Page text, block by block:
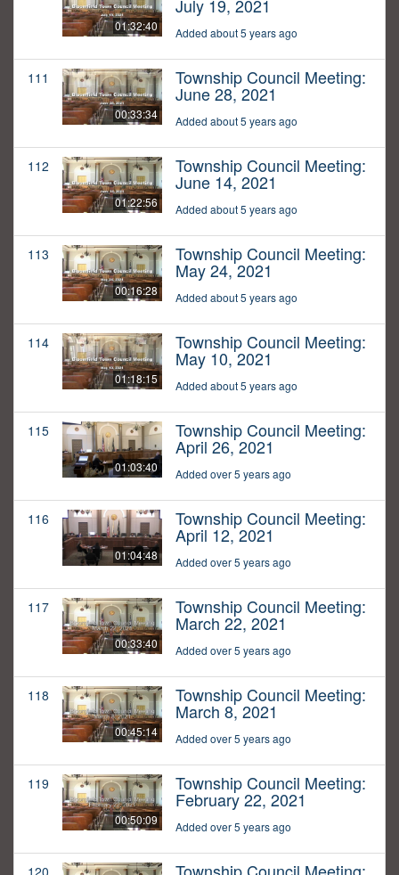
01:32:40
July 19, 2021
Added about 5 years ago
111
00:33:34
Township Council Meeting:
June 28, 2021
Added about 5 years ago
112
01:22:56
Township Council Meeting:
June 14, 2021
Added about 5 years ago
113
00:16:28
Township Council Meeting:
May 24, 2021
Added about 5 years ago
114
01:18:15
Township Council Meeting:
May 10, 2021
Added about 5 years ago
115
01:03:40
Township Council Meeting:
April 26, 2021
Added over 5 years ago
116
01:04:48
Township Council Meeting:
April 12, 2021
Added over 5 years ago
117
00:33:40
Township Council Meeting:
March 22, 2021
Added over 5 years ago
118
00:45:14
Township Council Meeting:
March 8, 2021
Added over 5 years ago
119
00:50:09
Township Council Meeting:
February 22, 2021
Added over 5 years ago